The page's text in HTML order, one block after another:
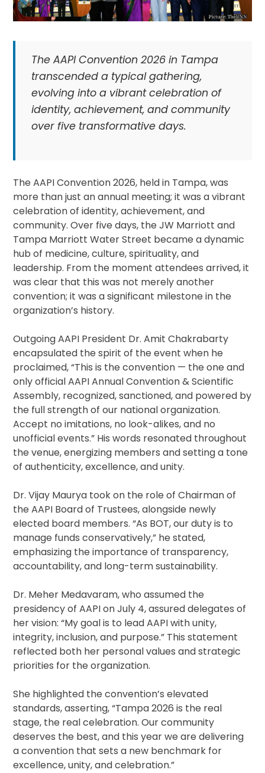
The AAPI Convention 2026 in Tampa
transcended a typical gathering,
evolving into a vibrant celebration of
identity, achievement, and community
over five transformative days.
The AAPI Convention 2026, held in Tampa, was
more than just an annual meeting; it was a vibrant
celebration of identity, achievement, and
community. Over five days, the JW Marriott and
Tampa Marriott Water Street became a dynamic
hub of medicine, culture, spirituality, and
leadership. From the moment attendees arrived, it
was clear that this was not merely another
convention; it was a significant milestone in the
organization’s history.
Outgoing AAPI President Dr. Amit Chakrabarty
encapsulated the spirit of the event when he
proclaimed, “This is the convention — the one and
only official AAPI Annual Convention & Scientific
Assembly, recognized, sanctioned, and powered by
the full strength of our national organization.
Accept no imitations, no look-alikes, and no
unofficial events.” His words resonated throughout
the venue, energizing members and setting a tone
of authenticity, excellence, and unity.
Dr. Vijay Maurya took on the role of Chairman of
the AAPI Board of Trustees, alongside newly
elected board members. “As BOT, our duty is to
manage funds conservatively,” he stated,
emphasizing the importance of transparency,
accountability, and long-term sustainability.
Dr. Meher Medavaram, who assumed the
presidency of AAPI on July 4, assured delegates of
her vision: “My goal is to lead AAPI with unity,
integrity, inclusion, and purpose.” This statement
reflected both her personal values and strategic
priorities for the organization.
She highlighted the convention’s elevated
standards, asserting, “Tampa 2026 is the real
stage, the real celebration. Our community
deserves the best, and this year we are delivering
a convention that sets a new benchmark for
excellence, unity, and celebration.”